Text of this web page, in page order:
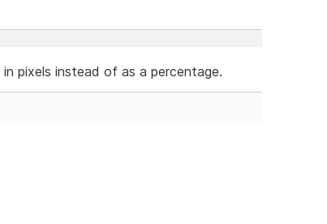
in pixels instead of as a percentage.